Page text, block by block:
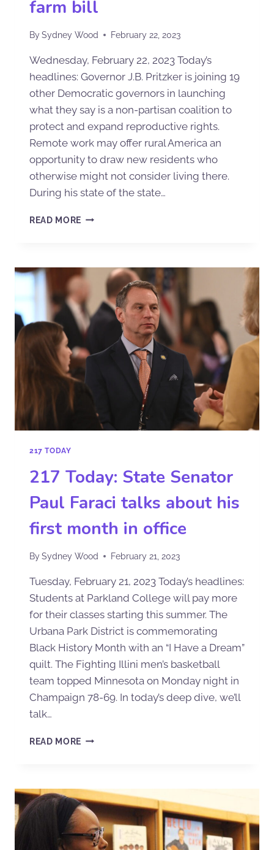
farm bill
BySydney Wood February 22, 2023
Wednesday, February 22, 2023 Today’s
headlines: Governor J.B. Pritzker is joining 19
other Democratic governors in launching
what they say is a non-partisan coalition to
protect and expand reproductive rights.
Remote work may offer rural America an
opportunity to draw new residents who
otherwise might not consider living there.
During his state of the state…
READ MORE
217 TODAY
217 Today: State Senator
Paul Faraci talks about his
first month in office
BySydney Wood February 21, 2023
Tuesday, February 21, 2023 Today’s headlines:
Students at Parkland College will pay more
for their classes starting this summer. The
Urbana Park District is commemorating
Black History Month with an “I Have a Dream”
quilt. The Fighting Illini men’s basketball
team topped Minnesota on Monday night in
Champaign 78-69. In today’s deep dive, we’ll
talk…
READ MORE